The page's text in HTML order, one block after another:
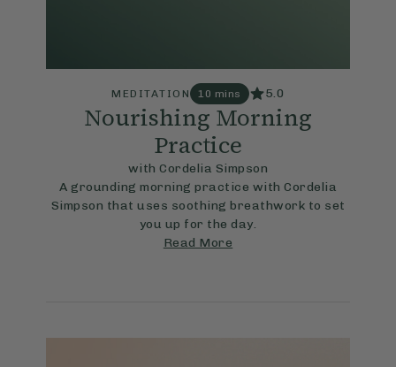
MEDITATION 10 mins 5.0
Nourishing Morning
Practice
with Cordelia Simpson
A grounding morning practice with Cordelia
Simpson that uses soothing breathwork to set
you up for the day.
Read More